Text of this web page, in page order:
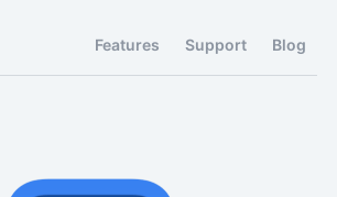
Features Support Blog